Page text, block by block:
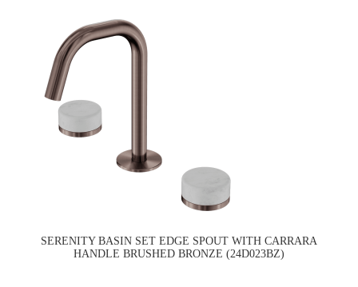
SERENITY BASIN SET EDGE SPOUT WITH CARRARA
HANDLE BRUSHED BRONZE (24D023BZ)